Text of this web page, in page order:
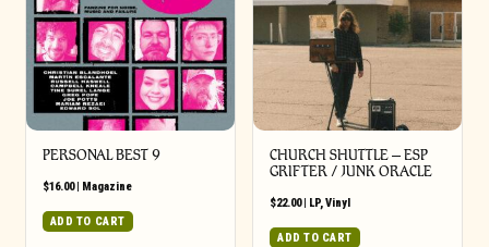
PERSONAL BEST 9
$16.00| Magazine
ADD TO CART
CHURCH SHUTTLE – ESP
GRIFTER / JUNK ORACLE
$22.00| LP, Vinyl
ADD TO CART